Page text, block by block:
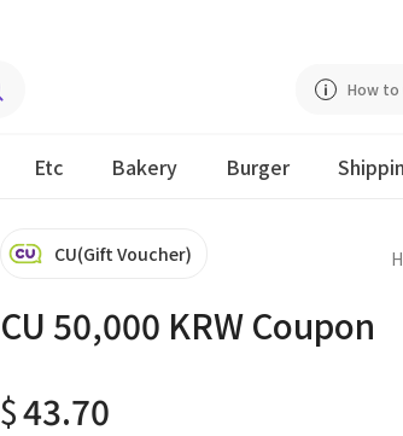
How to
Etc Bakery Burger
CU(Gift Voucher)
CU 50,000 KRW Coupon
$43.70